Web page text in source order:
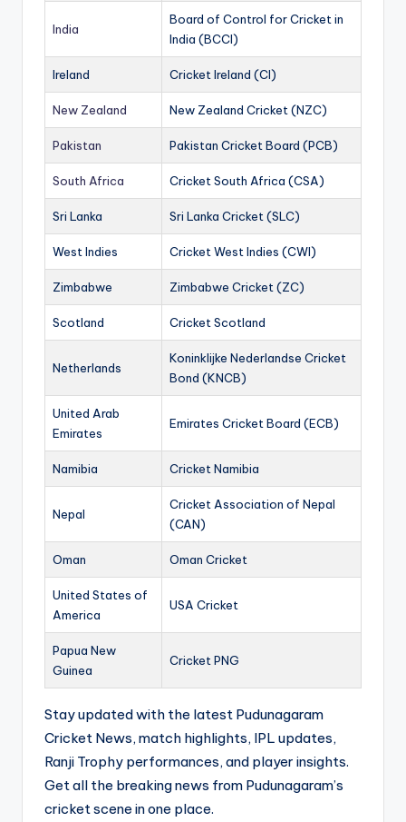
India
Board of Control for Cricket in
India (BCCI)
Ireland Cricket Ireland (CI)
New Zealand New Zealand Cricket (NZC)
Pakistan Pakistan Cricket Board (PCB)
South Africa Cricket South Africa (CSA)
Sri Lanka Sri Lanka Cricket (SLC)
West Indies Cricket West Indies (CWI)
Zimbabwe Zimbabwe Cricket (ZC)
Scotland Cricket Scotland
Netherlands
Koninklijke Nederlandse Cricket
Bond (KNCB)
United Arab
Emirates
Emirates Cricket Board (ECB)
Namibia Cricket Namibia
Nepal
Cricket Association of Nepal
(CAN)
Oman Oman Cricket
United States of
America
USA Cricket
Papua New
Guinea
Cricket PNG
Stay updated with the latest Pudunagaram
Cricket News, match highlights, IPL updates,
Ranji Trophy performances, and player insights.
Get all the breaking news from Pudunagaram’s
cricket scene in one place.